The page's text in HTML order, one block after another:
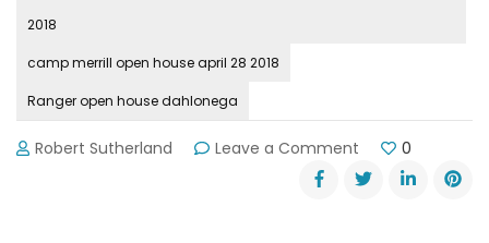
2018
camp merrill open house april 28 2018
Ranger open house dahlonega
Robert Sutherland Leave a Comment
5th
Ranger
0